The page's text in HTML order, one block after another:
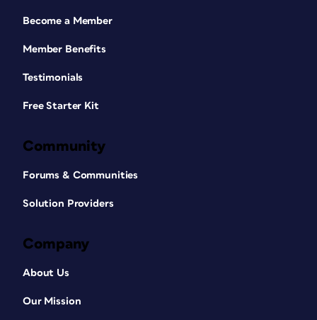
Become a Member
Member Benefits
Testimonials
Free Starter Kit
Community
Forums & Communities
Solution Providers
Company
About Us
Our Mission